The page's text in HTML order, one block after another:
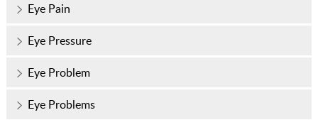
Eye Pain
Eye Pressure
Eye Problem
Eye Problems